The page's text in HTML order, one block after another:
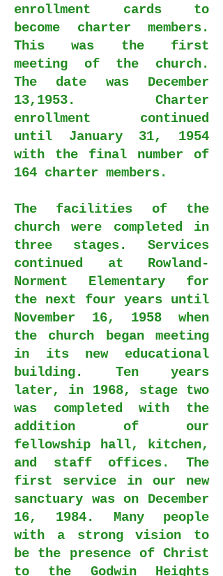
enrollment cards to
become charter members.
This was the first
meeting of the church.
The date was December
13,1953. Charter
enrollment continued
until January 31, 1954
with the final number of
164 charter members.
The facilities of the
church were completed in
three stages. Services
continued at Rowland-
Norment Elementary for
the next four years until
November 16, 1958 when
the church began meeting
in its new educational
building. Ten years
later, in 1968, stage two
was completed with the
addition of our
fellowship hall, kitchen,
and staff offices. The
first service in our new
sanctuary was on December
16, 1984. Many people
with a strong vision to
be the presence of Christ
to the Godwin Heights